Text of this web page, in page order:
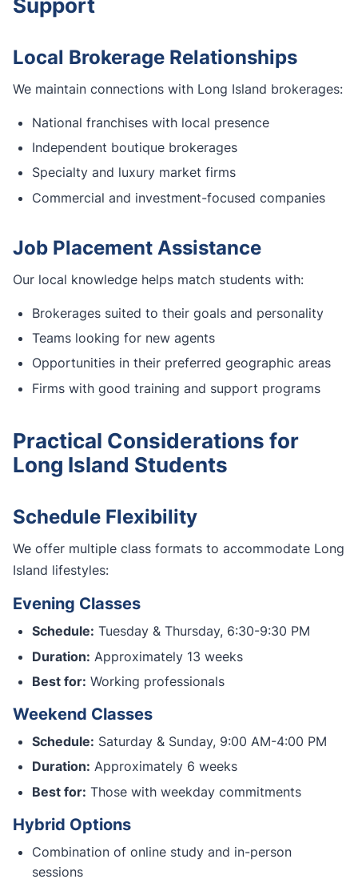
Local Brokerage Relationships
We maintain connections with Long Island brokerages:
National franchises with local presence
Independent boutique brokerages
Specialty and luxury market firms
Commercial and investment-focused companies
Job Placement Assistance
Our local knowledge helps match students with:
Brokerages suited to their goals and personality
Teams looking for new agents
Opportunities in their preferred geographic areas
Firms with good training and support programs
Practical Considerations for
Long Island Students
Schedule Flexibility
We offer multiple class formats to accommodate Long
Island lifestyles:
Evening Classes
Schedule: Tuesday & Thursday, 6:30-9:30 PM
Duration: Approximately 13 weeks
Best for: Working professionals
Weekend Classes
Schedule: Saturday & Sunday, 9:00 AM-4:00 PM
Duration: Approximately 6 weeks
Best for: Those with weekday commitments
Hybrid Options
Combination of online study and in-person
sessions